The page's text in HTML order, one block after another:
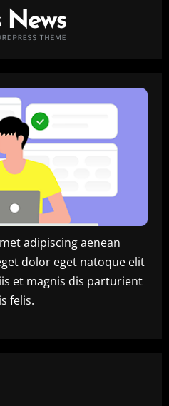
adipiscing aenean
dolor eget natoque elit
et magnis dis parturient
felis.